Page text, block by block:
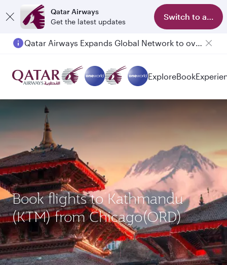
Qatar Airways
Get the latest updates
Switch to app
Passengers flying between Doha and Auckland on QR914 and QR915
ExploreBook
Book flights to Kathmandu
(KTM) from Chicago(ORD)